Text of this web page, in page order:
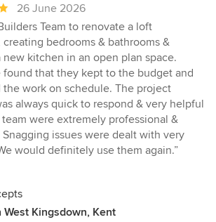
26 June 2026
Team to renovate a loft
creating bedrooms & bathrooms &
new kitchen in an open plan space.
found that they kept to the budget and
work on schedule. The project
always quick to respond & very helpful
were extremely professional &
issues were dealt with very
would definitely use them again.”
West Kingsdown, Kent